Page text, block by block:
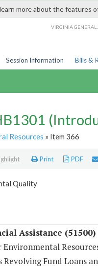
more about the features
VIRGINIA GENERAL
Session Information Bills &
Resources » Item 366
Print PDF
Quality
Assistance (51500)
Fund Loans